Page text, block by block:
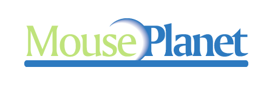
content
sidebar